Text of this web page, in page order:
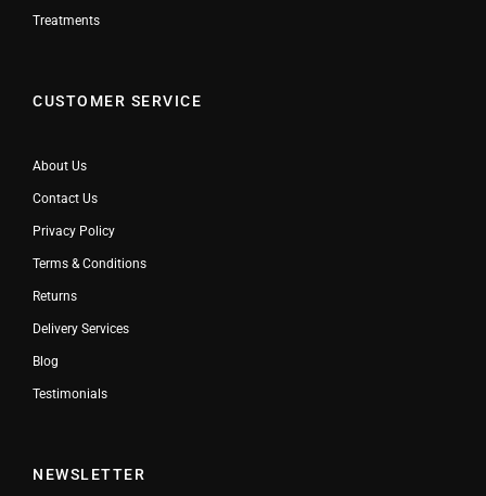
Treatments
CUSTOMER SERVICE
About Us
Contact Us
Privacy Policy
Terms & Conditions
Returns
Delivery Services
Blog
Testimonials
NEWSLETTER